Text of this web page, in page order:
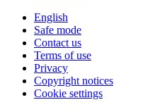
English
Safe mode
Contact us
Terms of use
Privacy
Copyright notices
Cookie settings